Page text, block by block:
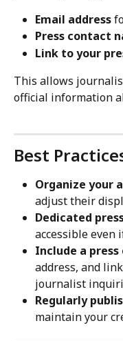
Email address
Press contact
Link to your
This allows
official information
Best
Organize your
adjust their
Dedicated
accessible even
Include a
address, and
journalist
Regularly
maintain your